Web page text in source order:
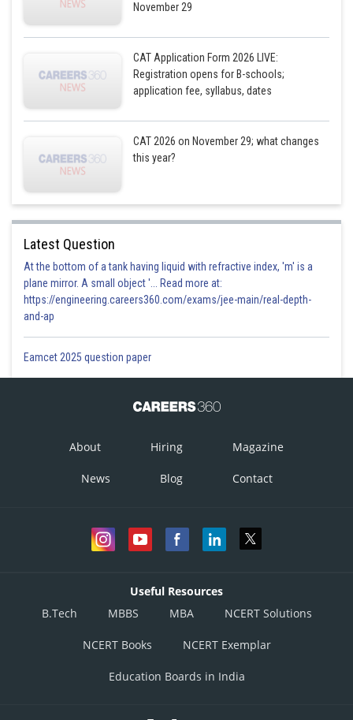
November 29
CAT Application Form 2026 LIVE:
Registration opens for B-schools;
application fee, syllabus, dates
CAT 2026 on November 29; what changes
this year?
Latest Question
At the bottom of a tank having liquid with refractive index, 'm' is a
plane mirror. A small object '... Read more at:
https://engineering.careers360.com/exams/jee-main/real-depth-
and-ap
Eamcet 2025 question paper
About Hiring Magazine
News Blog Contact
Useful Resources
B.Tech
MBBS MBA NCERT Solutions
NCERT Books NCERT Exemplar
Education Boards in India